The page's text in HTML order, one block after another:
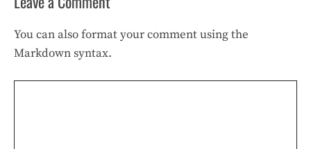
You can also format your comment using the
Markdown syntax.